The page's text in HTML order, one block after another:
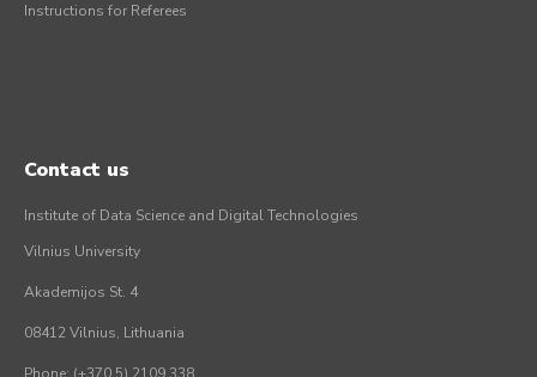
Instructions for Referees
Contact us
Institute of Data Science and Digital Technologies
Vilnius University
Akademijos St. 4
08412 Vilnius, Lithuania